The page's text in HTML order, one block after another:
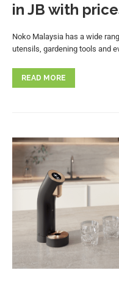
in JB with
Noko Malaysia has a wide
utensils, gardening tools and
READ MORE